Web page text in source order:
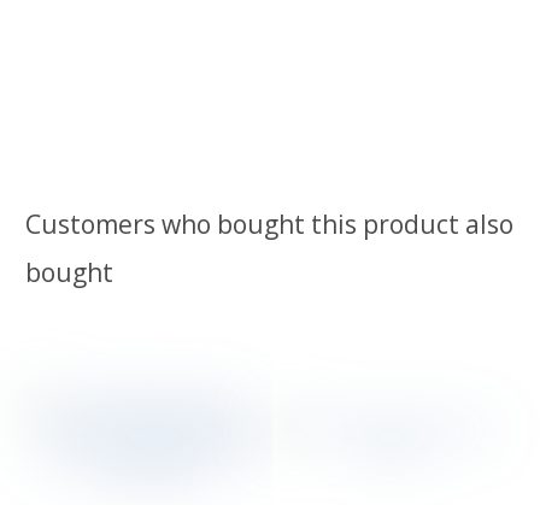
Customers who bought this product also
bought